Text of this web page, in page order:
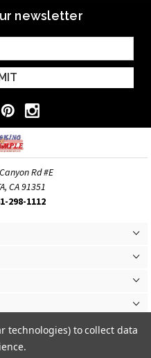
newsletter
Rd #E
CA 91351
298-1112
technologies) to collect data